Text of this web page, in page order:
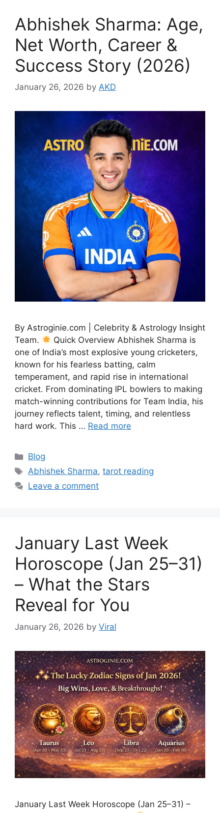
Abhishek Sharma: Age,
Net Worth, Career &
Success Story (2026)
January 26, 2026 by AKD
By Astroginie.com | Celebrity & Astrology Insight
Team.
Quick Overview Abhishek Sharma is
one of India’s most explosive young cricketers,
known for his fearless batting, calm
temperament, and rapid rise in international
cricket. From dominating IPL bowlers to making
match-winning contributions for Team India, his
journey reflects talent, timing, and relentless
hard work. This … Read more
Categories
Blog
Tags
Abhishek Sharma,tarot reading
Leave a comment
January Last Week
Horoscope (Jan 25–31)
– What the Stars
Reveal for You
January 26, 2026 by Viral
January Last Week Horoscope (Jan 25–31) –